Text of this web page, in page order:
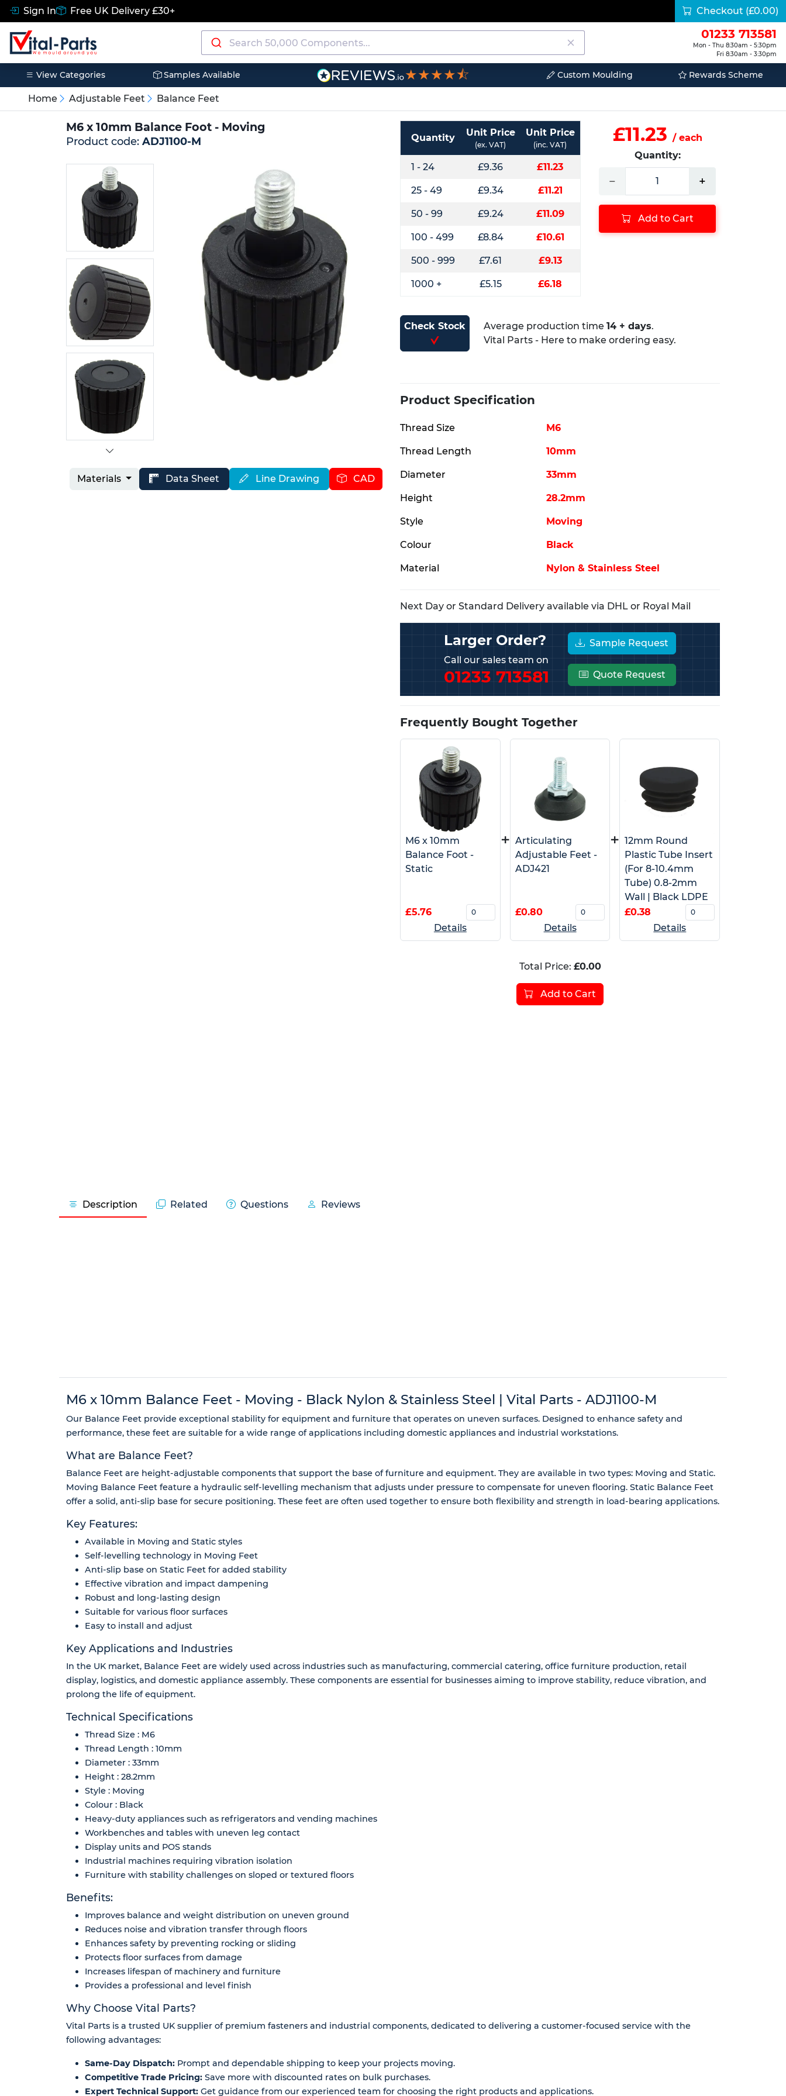
Sign In Free UK Delivery £30+ Checkout (£0.00)
01233 713581
Mon - Thu 8:30am - 5:30pm
Fri 8:30am - 3:30pm
View Categories Samples Available ★★★★⯪ Custom Moulding Rewards Scheme
Home Adjustable Feet Balance Feet
M6 x 10mm Balance Foot - Moving
Product code: ADJ1100-M
Materials Data Sheet Line Drawing CAD
Quantity Unit Price
(ex. VAT)
Unit Price
(inc. VAT)
1 - 24 £9.36 £11.23
25 - 49 £9.34 £11.21
50 - 99 £9.24 £11.09
100 - 499 £8.84 £10.61
500 - 999 £7.61 £9.13
1000 + £5.15 £6.18
£11.23 / each
Quantity:
− +
Add to Cart
Check Stock Average production time ​ 14 + days.
Vital Parts - Here to make ordering easy.
Product Specification
Thread Size M6
Thread Length 10mm
Diameter 33mm
Height 28.2mm
Style Moving
Colour Black
Material Nylon & Stainless Steel
Next Day or Standard Delivery available via DHL or Royal Mail
Larger Order?
Call our sales team on
01233 713581
Sample Request
Quote Request
Frequently Bought Together
M6 x 10mm
Balance Foot -
Static
£5.76
Details
+ Articulating
Adjustable Feet -
ADJ421
£0.80
Details
+ 12mm Round
Plastic Tube Insert
(For 8-10.4mm
Tube) 0.8-2mm
Wall | Black LDPE
£0.38
Details
Total Price: £0.00
Add to Cart
Description Related Questions Reviews
M6 x 10mm Balance Feet - Moving - Black Nylon & Stainless Steel | Vital Parts - ADJ1100-M
Our Balance Feet provide exceptional stability for equipment and furniture that operates on uneven surfaces. Designed to enhance safety and
performance, these feet are suitable for a wide range of applications including domestic appliances and industrial workstations.
What are Balance Feet?
Balance Feet are height-adjustable components that support the base of furniture and equipment. They are available in two types: Moving and Static.
Moving Balance Feet feature a hydraulic self-levelling mechanism that adjusts under pressure to compensate for uneven flooring. Static Balance Feet
offer a solid, anti-slip base for secure positioning. These feet are often used together to ensure both flexibility and strength in load-bearing applications.
Key Features:
Available in Moving and Static styles
Self-levelling technology in Moving Feet
Anti-slip base on Static Feet for added stability
Effective vibration and impact dampening
Robust and long-lasting design
Suitable for various floor surfaces
Easy to install and adjust
Key Applications and Industries
In the UK market, Balance Feet are widely used across industries such as manufacturing, commercial catering, office furniture production, retail
display, logistics, and domestic appliance assembly. These components are essential for businesses aiming to improve stability, reduce vibration, and
prolong the life of equipment.
Technical Specifications
Thread Size : M6
Thread Length : 10mm
Diameter : 33mm
Height : 28.2mm
Style : Moving
Colour : Black
Heavy-duty appliances such as refrigerators and vending machines
Workbenches and tables with uneven leg contact
Display units and POS stands
Industrial machines requiring vibration isolation
Furniture with stability challenges on sloped or textured floors
Benefits:
Improves balance and weight distribution on uneven ground
Reduces noise and vibration transfer through floors
Enhances safety by preventing rocking or sliding
Protects floor surfaces from damage
Increases lifespan of machinery and furniture
Provides a professional and level finish
Why Choose Vital Parts?
Vital Parts is a trusted UK supplier of premium fasteners and industrial components, dedicated to delivering a customer-focused service with the
following advantages:
Same-Day Dispatch:Prompt and dependable shipping to keep your projects moving.
Competitive Trade Pricing:Save more with discounted rates on bulk purchases.
Expert Technical Support:Get guidance from our experienced team for choosing the right products and applications.